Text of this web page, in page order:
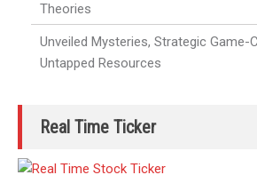
Theories
Unveiled Mysteries, Strategic Game-
Untapped Resources
Real Time Ticker